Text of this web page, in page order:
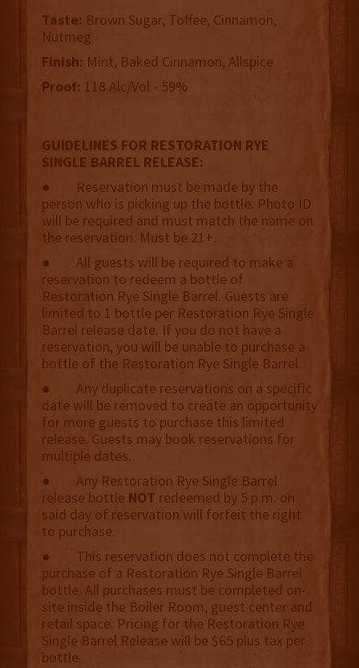
Taste: Brown Sugar, Toffee, Cinnamon,
Nutmeg
Finish: Mint, Baked Cinnamon, Allspice
Proof: 118 Alc/Vol - 59%
GUIDELINES FOR RESTORATION RYE
SINGLE BARREL RELEASE:
● Reservation must be made by the
person who is picking up the bottle. Photo ID
will be required and must match the name on
the reservation. Must be 21+.
● All guests will be required to make a
reservation to redeem a bottle of
Restoration Rye Single Barrel. Guests are
limited to 1 bottle per Restoration Rye Single
Barrel release date. If you do not have a
reservation, you will be unable to purchase a
bottle of the Restoration Rye Single Barrel.
● Any duplicate reservations on a specific
date will be removed to create an opportunity
for more guests to purchase this limited
release. Guests may book reservations for
multiple dates.
● Any Restoration Rye Single Barrel
release bottle NOT redeemed by 5 p.m. on
said day of reservation will forfeit the right
to purchase.
● This reservation does not complete the
purchase of a Restoration Rye Single Barrel
bottle. All purchases must be completed on-
site inside the Boiler Room, guest center and
retail space. Pricing for the Restoration Rye
Single Barrel Release will be $65 plus tax per
bottle.